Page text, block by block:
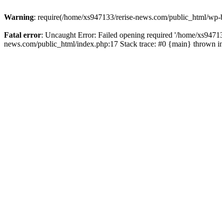
Warning: require(/home/xs947133/rerise-news.com/public_html/
Fatal error: Uncaught Error: Failed opening required '/home/
news.com/public_html/index.php:17 Stack trace: #0 {main} thrown